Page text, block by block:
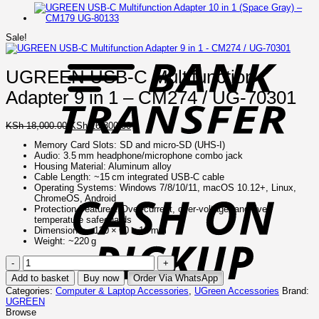
Sale!
UGREEN USB-C Multifunction
Adapter 9 in 1 – CM274 / UG-70301
KSh18,000.00 Original
price
was:
KSh 18,000.00.
KSh16,800.00Current
price
is:
KSh 16,800.00.
Memory Card Slots: SD and micro‑SD (UHS‑I)
Audio: 3.5 mm headphone/microphone combo jack
Housing Material: Aluminum alloy
Cable Length: ~15 cm integrated USB‑C cable
Operating Systems: Windows 7/8/10/11, macOS 10.12+, Linux,
ChromeOS, Android
Protection Features: Over-current, over-voltage, and over-
temperature safeguards
Dimensions: ~120 × 60 × 18 mm
Weight: ~220 g
UGREEN
USB-
C
Multifunction
Adapter
9
Add to basket Buy now
Order Via WhatsApp
Categories: Computer & Laptop Accessories, UGreen Accessories Brand:
UGREEN
Browse